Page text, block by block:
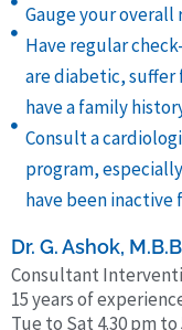
Gauge your overall
Have regular
are diabetic, suffer
have a family
Consult a
program,
have been inactive
Dr. G. Ashok,
Consultant
15 years of
Tue to Sat 4.30 pm to